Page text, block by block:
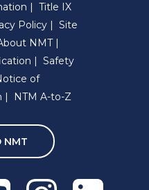
Title IX
Policy
Site
NMT
Safety
of
NTM A-to-Z
NMT